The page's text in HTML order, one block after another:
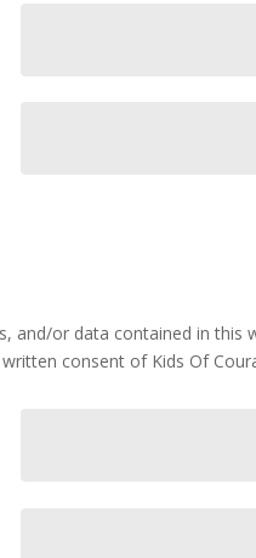
or data contained in this
consent of Kids Of